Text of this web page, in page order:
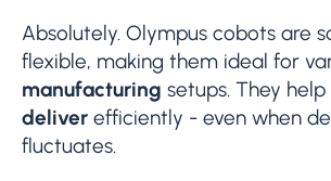
Absolutely. Olympus cobots are
flexible, making them ideal for
manufacturing setups. They help
deliver efficiently - even when
fluctuates.